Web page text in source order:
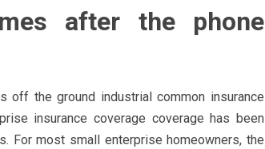
after the phone
off the ground industrial common insurance
insurance coverage coverage has been
For most small enterprise homeowners, the